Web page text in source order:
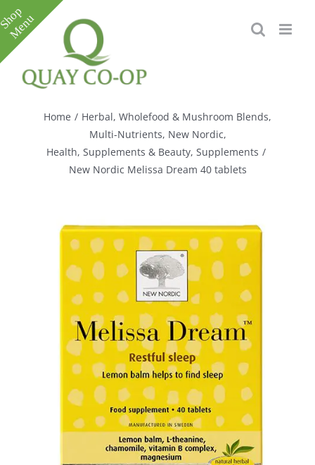
Skip
to
content
Home / Herbal, Wholefood & Mushroom Blends,
Multi-Nutrients, New Nordic,
Health, Supplements & Beauty, Supplements /
New Nordic Melissa Dream 40 tablets
Toggle